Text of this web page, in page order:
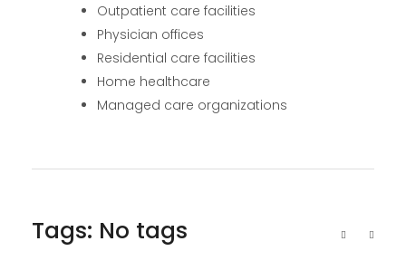
Outpatient care facilities
Physician offices
Residential care facilities
Home healthcare
Managed care organizations
Tags: No tags